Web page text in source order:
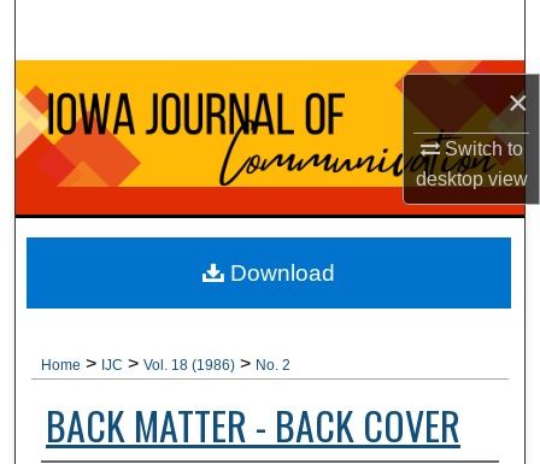
×
Switch to
desktopview
Browse Collections
My Account
About
Digital Commons Network™
Home > IJC > Vol. 18 (1986) > No. 2
BACK MATTER - BACK COVER
Download